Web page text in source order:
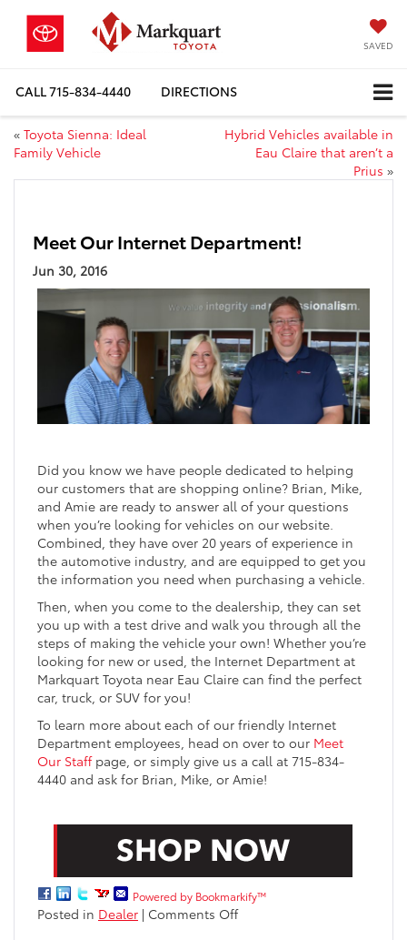
SAVED
CALL715-834-4440 DIRECTIONS
« Toyota Sienna: Ideal
Family Vehicle
Hybrid Vehicles available in
Eau Claire that aren’t a
Prius »
Meet Our Internet Department!
Jun 30, 2016
Did you know we have people dedicated to helping
our customers that are shopping online? Brian, Mike,
and Amie are ready to answer all of your questions
when you’re looking for vehicles on our website.
Combined, they have over 20 years of experience in
the automotive industry, and are equipped to get you
the information you need when purchasing a vehicle.
Then, when you come to the dealership, they can set
you up with a test drive and walk you through all the
steps of making the vehicle your own! Whether you’re
looking for new or used, the Internet Department at
Markquart Toyota near Eau Claire can find the perfect
car, truck, or SUV for you!
To learn more about each of our friendly Internet
Department employees, head on over to our Meet
Our Staffpage, or simply give us a call at 715-834-
4440 and ask for Brian, Mike, or Amie!
Powered by Bookmarkify™
Posted in Dealer | Comments Offon